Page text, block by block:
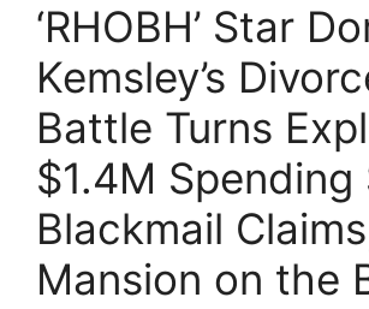
‘RHOBH’ Star
Kemsley’s
Battle Turns
$1.4M Spending
Blackmail
Mansion on the